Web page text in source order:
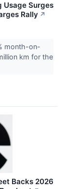
Usage Surges
Rally ↗
month-on-
km for the
Backs 2026